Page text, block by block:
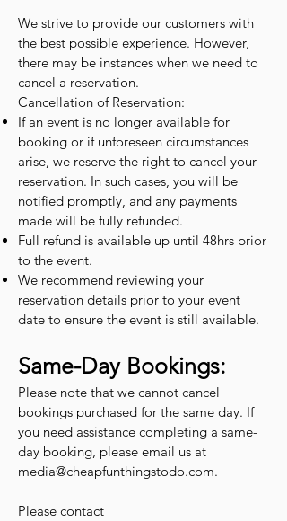
We strive to provide our customers with
the best possible experience. However,
there may be instances when we need to
cancel a reservation.
Cancellation of Reservation:
If an event is no longer available for
booking or if unforeseen circumstances
arise, we reserve the right to cancel your
reservation. In such cases, you will be
notified promptly, and any payments
made will be fully refunded.
Full refund is available up until 48hrs prior
to the event.
We recommend reviewing your
reservation details prior to your event
date to ensure the event is still available.
Same-Day Bookings:
Please note that we cannot cancel
bookings purchased for the same day. If
you need assistance completing a same-
day booking, please email us at
media@cheapfunthingstodo.com.
Please contact